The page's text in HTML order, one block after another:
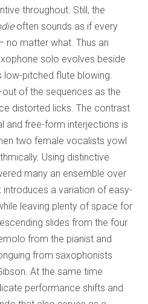
throughout. Still, the
often sounds as if every
no matter what. Thus an
solo evolves beside
low-pitched flute blowing.
of the sequences as the
distorted licks. The contrast
and free-form interjections is
two female vocalists yowl
Using distinctive
many an ensemble over
introduces a variation of easy-
leaving plenty of space for
slides from the four
from the pianist and
from saxophonists
At the same time
performance shifts and